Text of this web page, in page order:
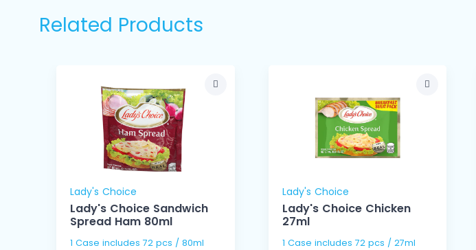
Related Products
Lady's Choice
Lady's Choice Sandwich
Spread Ham 80ml
1 Case includes 72 pcs / 80ml
Lady's Choice
Lady's Choice Chicken
27ml
1 Case includes 72 pcs / 27ml